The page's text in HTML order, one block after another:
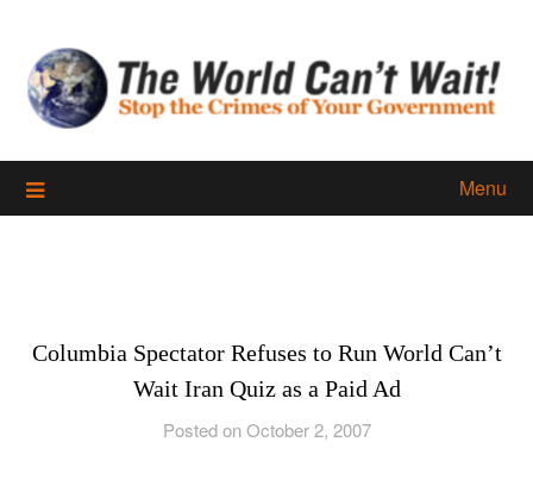
content
Menu
Columbia Spectator Refuses to Run World Can’t
Wait Iran Quiz as a Paid Ad
Posted on October 2, 2007